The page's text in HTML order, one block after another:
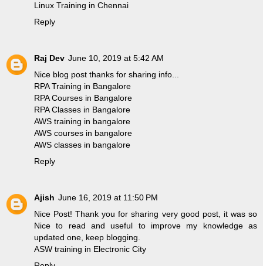
Linux Training in Chennai
Reply
Raj Dev June 10, 2019 at 5:42 AM
Nice blog post thanks for sharing info...
RPA Training in Bangalore
RPA Courses in Bangalore
RPA Classes in Bangalore
AWS training in bangalore
AWS courses in bangalore
AWS classes in bangalore
Reply
Ajish June 16, 2019 at 11:50 PM
Nice Post! Thank you for sharing very good post, it was so
Nice to read and useful to improve my knowledge as
updated one, keep blogging.
ASW training in Electronic City